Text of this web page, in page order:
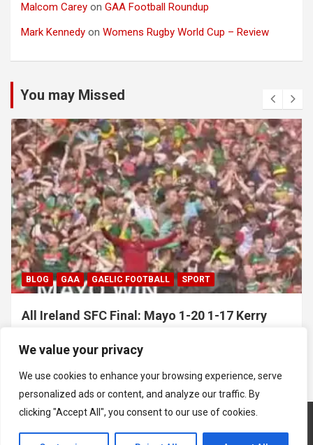
We value your privacy
We use cookies to enhance your browsing experience, serve
personalized ads or content, and analyze our traffic. By
clicking "Accept All", you consent to our use of cookies.
Malcom Carey on GAA Football Roundup
Mark Kennedy on Womens Rugby World Cup – Review
You may Missed
BLOG GAA GAELIC FOOTBALL SPORT
All Ireland SFC Final: Mayo 1-20 1-17 Kerry